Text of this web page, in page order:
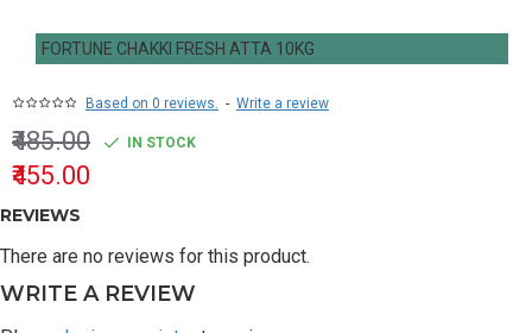
FORTUNE CHAKKI FRESH ATTA 10KG
Based on 0 reviews. - Write a review
₹455.00
₹485.00 IN STOCK
REVIEWS
There are no reviews for this product.
WRITE A REVIEW